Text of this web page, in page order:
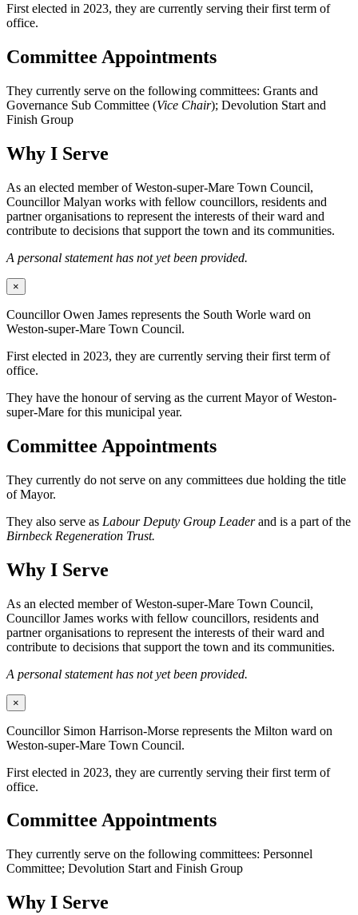
First elected in 2023, they are currently serving their first term of
office.
Committee Appointments
They currently serve on the following committees: Grants and
Governance Sub Committee (Vice Chair); Devolution Start and
Finish Group
Why I Serve
As an elected member of Weston-super-Mare Town Council,
Councillor Malyan works with fellow councillors, residents and
partner organisations to represent the interests of their ward and
contribute to decisions that support the town and its communities.
A personal statement has not yet been provided.
×
Councillor Owen James represents the South Worle ward on
Weston-super-Mare Town Council.
First elected in 2023, they are currently serving their first term of
office.
They have the honour of serving as the current Mayor of Weston-
super-Mare for this municipal year.
Committee Appointments
They currently do not serve on any committees due holding the title
of Mayor.
They also serve as Labour Deputy Group Leaderand is a part of the
Birnbeck Regeneration Trust.
Why I Serve
As an elected member of Weston-super-Mare Town Council,
Councillor James works with fellow councillors, residents and
partner organisations to represent the interests of their ward and
contribute to decisions that support the town and its communities.
A personal statement has not yet been provided.
×
Councillor Simon Harrison-Morse represents the Milton ward on
Weston-super-Mare Town Council.
First elected in 2023, they are currently serving their first term of
office.
Committee Appointments
They currently serve on the following committees: Personnel
Committee; Devolution Start and Finish Group
Why I Serve